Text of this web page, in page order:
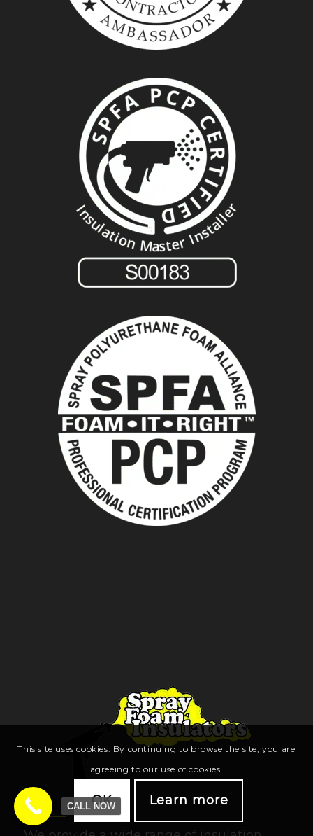
This site uses cookies. By continuing to browse the site, you are
agreeing to our use of cookies.
OK Learn more
CALL NOW